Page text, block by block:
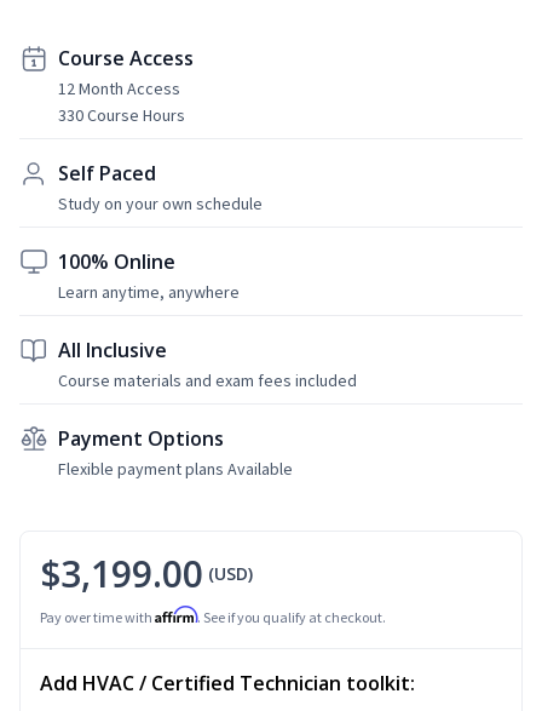
Course Access
12 Month Access
330 Course Hours
Self Paced
Study on your own schedule
100% Online
Learn anytime, anywhere
All Inclusive
Course materials and exam fees included
Payment Options
Flexible payment plans Available
$3,199.00 (USD)
Pay over time with Affirm. See if you qualify at checkout.
Add HVAC / Certified Technician toolkit: